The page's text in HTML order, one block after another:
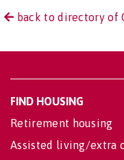
back to directory of
FIND HOUSING
Retirement housing
Assisted living/extra